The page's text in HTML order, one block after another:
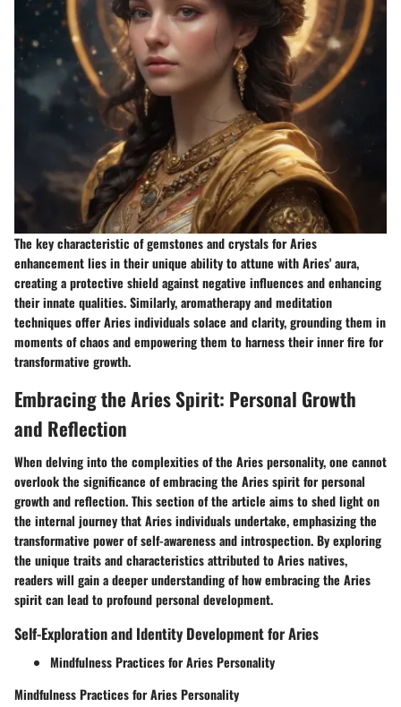
The key characteristic of gemstones and crystals for Aries
enhancement lies in their unique ability to attune with Aries' aura,
creating a protective shield against negative influences and enhancing
their innate qualities. Similarly, aromatherapy and meditation
techniques offer Aries individuals solace and clarity, grounding them in
moments of chaos and empowering them to harness their inner fire for
transformative growth.
Embracing the Aries Spirit: Personal Growth
and Reflection
When delving into the complexities of the Aries personality, one cannot
overlook the significance of embracing the Aries spirit for personal
growth and reflection. This section of the article aims to shed light on
the internal journey that Aries individuals undertake, emphasizing the
transformative power of self-awareness and introspection. By exploring
the unique traits and characteristics attributed to Aries natives,
readers will gain a deeper understanding of how embracing the Aries
spirit can lead to profound personal development.
Self-Exploration and Identity Development for Aries
Mindfulness Practices for Aries Personality
Mindfulness Practices for Aries Personality